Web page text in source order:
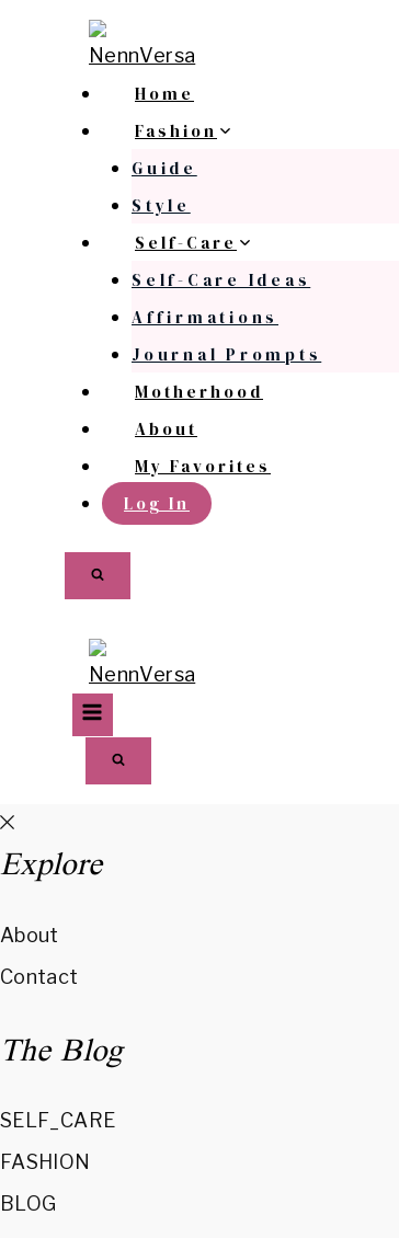
Home
Fashion
Guide
Style
Self-Care
Self-Care Ideas
Affirmations
Journal Prompts
Motherhood
About
My Favorites
Log In
Explore
About
Contact
The Blog
SELF_CARE
FASHION
BLOG